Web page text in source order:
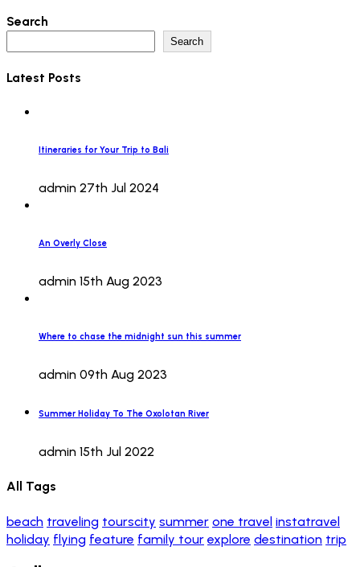
Search
Search
Latest Posts
Itineraries for Your Trip to Bali
admin 27th Jul 2024
An Overly Close
admin 15th Aug 2023
Where to chase the midnight sun this summer
admin 09th Aug 2023
Summer Holiday To The Oxolotan River
admin 15th Jul 2022
All Tags
beach traveling tourscity summer one travel instatravel
holiday flying feature family tour explore destination trip